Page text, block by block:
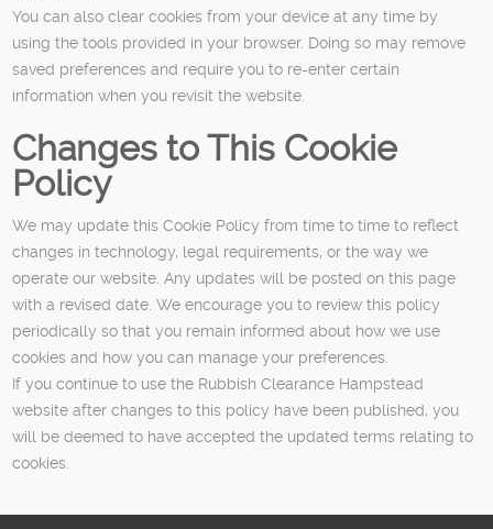
You can also clear cookies from your device at any time by
using the tools provided in your browser. Doing so may remove
saved preferences and require you to re-enter certain
information when you revisit the website.
Changes to This Cookie
Policy
We may update this Cookie Policy from time to time to reflect
changes in technology, legal requirements, or the way we
operate our website. Any updates will be posted on this page
with a revised date. We encourage you to review this policy
periodically so that you remain informed about how we use
cookies and how you can manage your preferences.
If you continue to use the Rubbish Clearance Hampstead
website after changes to this policy have been published, you
will be deemed to have accepted the updated terms relating to
cookies.